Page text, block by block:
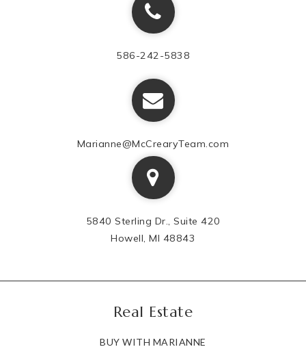
586-242-5838
Marianne@McCrearyTeam.com
5840 Sterling Dr., Suite 420
Howell, MI 48843
Real Estate
BUY WITH MARIANNE